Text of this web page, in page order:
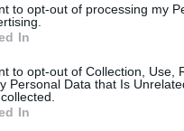
to opt-out of processing my
In
to opt-out of Collection, Use,
Personal Data that Is
In